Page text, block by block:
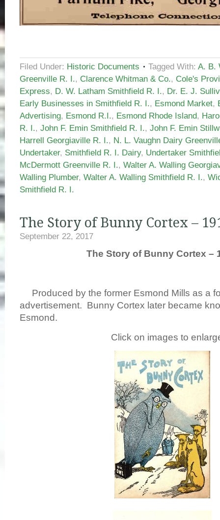
Filed Under: Historic Documents Tagged With: A. B.
Greenville R. I., Clarence Whitman & Co., Cole's
Express, D. W. Latham Smithfield R. I., Dr. E. J.
Early Businesses in Smithfield R. I., Esmond Market,
Advertising, Esmond R.I., Esmond Rhode Island,
R. I., John F. Emin Smithfield R. I., John F. Emin
Harrell Georgiaville R. I., N. L. Vaughn Dairy
Undertaker, Smithfield R. I. Dairy, Undertaker
McDermott Greenville R. I., Walter A. Walling
Walling Plumber, Walter A. Walling Smithfield R. I.,
Smithfield R. I.
The Story of Bunny Cortex –
September 22, 2017
The Story of Bunny Cortex –
Produced by the former Esmond Mills as a
advertisement. Bunny Cortex later became
Esmond.
Click on images to